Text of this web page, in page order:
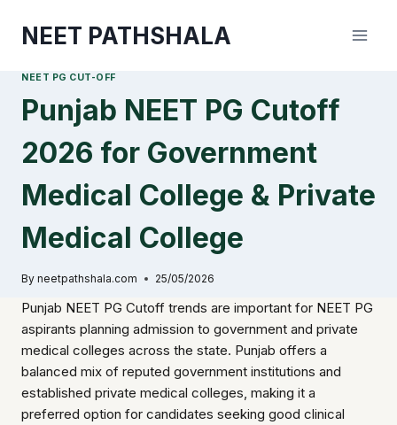
NEET PATHSHALA
NEET PG CUT-OFF
Punjab NEET PG Cutoff
2026 for Government
Medical College & Private
Medical College
By neetpathshala.com 25/05/2026
Punjab NEET PG Cutoff trends are important for NEET PG
aspirants planning admission to government and private
medical colleges across the state. Punjab offers a
balanced mix of reputed government institutions and
established private medical colleges, making it a
preferred option for candidates seeking good clinical